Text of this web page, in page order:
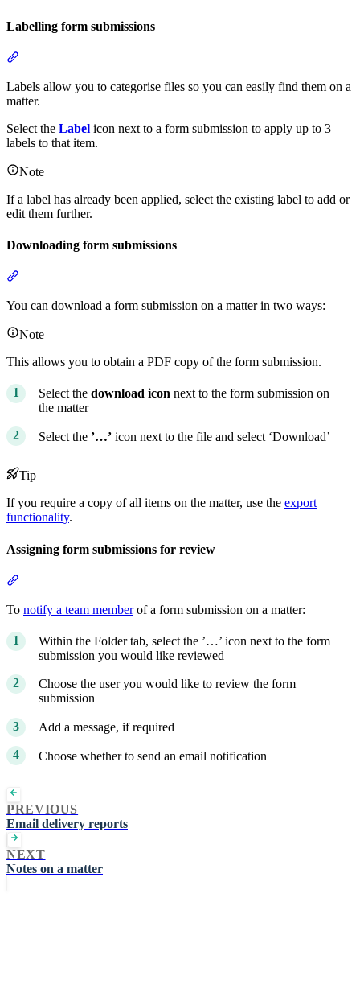
Labelling form submissions
Labels allow you to categorise files so you can easily find them on a
matter.
Select the Label icon next to a form submission to apply up to 3
labels to that item.
Note
If a label has already been applied, select the existing label to add or
edit them further.
Downloading form submissions
You can download a form submission on a matter in two ways:
Note
This allows you to obtain a PDF copy of the form submission.
Select the download icon next to the form submission on
the matter
Select the ’…’ icon next to the file and select ‘Download’
Tip
If you require a copy of all items on the matter, use the export
functionality.
Assigning form submissions for review
To notify a team memberof a form submission on a matter:
Within the Folder tab, select the ’…’ icon next to the form
submission you would like reviewed
Choose the user you would like to review the form
submission
Add a message, if required
Choose whether to send an email notification
PREVIOUS
Email delivery reports
NEXT
Notes on a matter